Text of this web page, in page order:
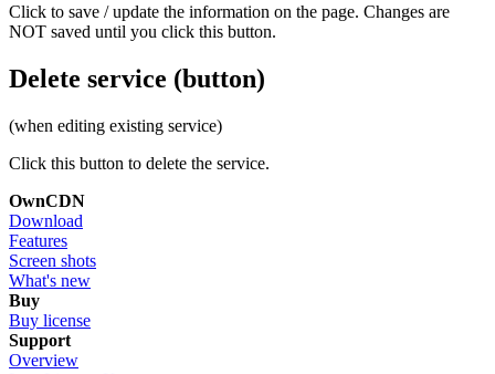
Click to save / update the information on the page. Changes are
NOT saved until you click this button.
Delete service (button)
(when editing existing service)
Click this button to delete the service.
OwnCDN
Download
Features
Screen shots
What's new
Buy
Buy license
Support
Overview